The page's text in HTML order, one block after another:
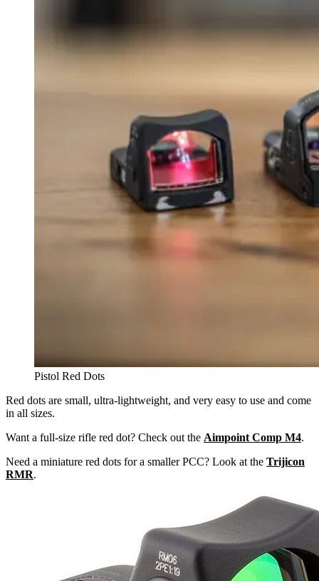
Pistol Red Dots
Red dots are small, ultra-lightweight, and very easy to use and come
in all sizes.
Want a full-size rifle red dot? Check out the Aimpoint Comp M4.
Need a miniature red dots for a smaller PCC? Look at the Trijicon
RMR.